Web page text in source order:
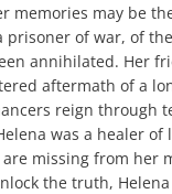
memories may be
prisoner of war, of
annihilated. Her
aftermath of a
reign through
was a healer
missing from her
the truth,